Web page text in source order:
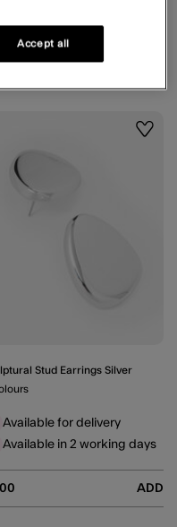
Stud Earrings Silver
ADD
Available for delivery
Available in 2 working days
Accept all